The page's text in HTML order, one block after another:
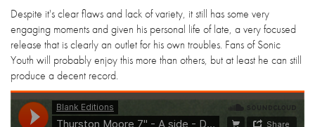
Despite it's clear flaws and lack of variety, it still has some very
engaging moments and given his personal life of late, a very focused
release that is clearly an outlet for his own troubles. Fans of Sonic
Youth will probably enjoy this more than others, but at least he can still
produce a decent record.